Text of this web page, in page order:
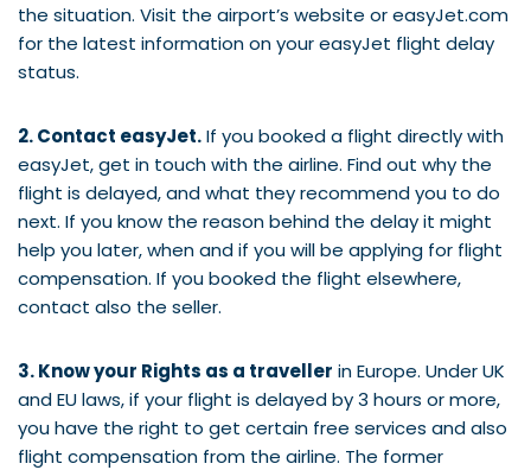
the situation. Visit the airport’s website or easyJet.com
for the latest information on your easyJet flight delay
status.
2. Contact easyJet.If you booked a flight directly with
easyJet, get in touch with the airline. Find out why the
flight is delayed, and what they recommend you to do
next. If you know the reason behind the delay it might
help you later, when and if you will be applying for flight
compensation. If you booked the flight elsewhere,
contact also the seller.
3. Know your Rights as a traveller in Europe. Under UK
and EU laws, if your flight is delayed by 3 hours or more,
you have the right to get certain free services and also
flight compensation from the airline. The former